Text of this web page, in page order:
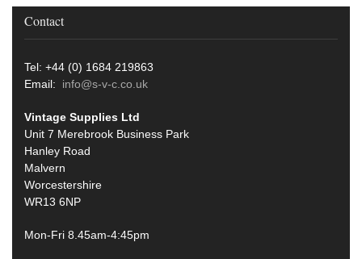
Contact
Tel: +44 (0) 1684 219863
Email: info@s-v-c.co.uk
Vintage Supplies Ltd
Unit 7 Merebrook Business Park
Hanley Road
Malvern
Worcestershire
WR13 6NP
Mon-Fri 8.45am-4:45pm